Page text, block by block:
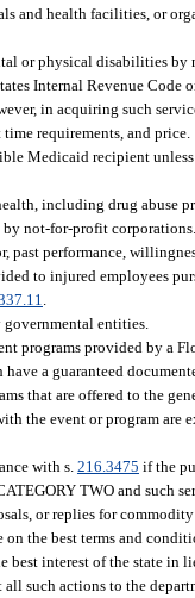
and health facilities, or
or physical disabilities
Internal Revenue Code
in acquiring such
requirements, and price.
Medicaid recipient
including drug abuse
by not-for-profit
performance,
to injured employees
entities.
programs provided by a
a guaranteed
that are offered to the
the event or program are
with s. 216.3475 if the
TWO and such
or replies for
the best terms and
best interest of the state
such actions to the